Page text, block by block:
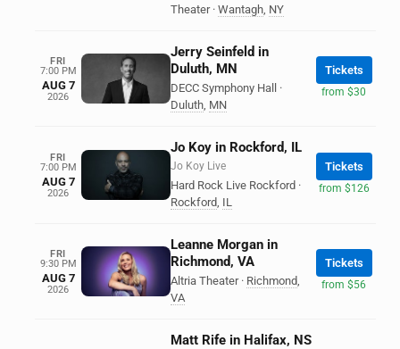
Theater · Wantagh, NY
FRI
7:00 PM
AUG 7
2026
Jerry Seinfeld in
Duluth, MN
DECC Symphony Hall
·
Duluth, MN
Tickets
from $30
FRI
7:00 PM
AUG 7
2026
Jo Koy in Rockford, IL
Jo Koy Live
Hard Rock Live Rockford ·
Rockford, IL
Tickets
from $126
FRI
9:30 PM
AUG 7
2026
Leanne Morgan in
Richmond, VA
Altria Theater · Richmond,
VA
Tickets
from $56
Matt Rife in Halifax, NS